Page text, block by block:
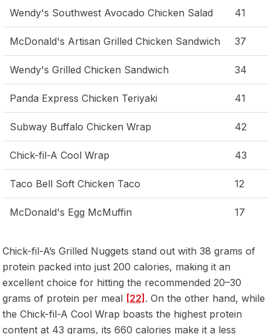
Wendy's Southwest Avocado Chicken Salad 41
McDonald's Artisan Grilled Chicken Sandwich 37
Wendy's Grilled Chicken Sandwich 34
Panda Express Chicken Teriyaki 41
Subway Buffalo Chicken Wrap 42
Chick-fil-A Cool Wrap 43
Taco Bell Soft Chicken Taco 12
McDonald's Egg McMuffin 17
Chick-fil-A’s Grilled Nuggets stand out with 38 grams of
protein packed into just 200 calories, making it an
excellent choice for hitting the recommended 20–30
grams of protein per meal [22]. On the other hand, while
the Chick-fil-A Cool Wrap boasts the highest protein
content at 43 grams, its 660 calories make it a less